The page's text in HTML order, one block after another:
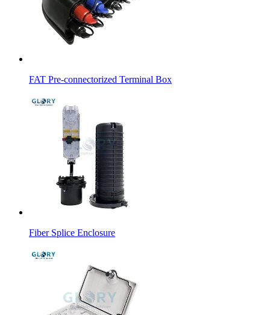
FAT Pre-connectorized Terminal Box
Fiber Splice Enclosure